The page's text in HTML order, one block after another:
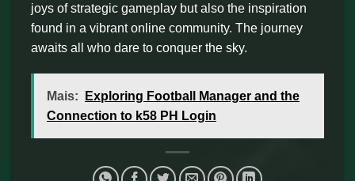
joys of strategic gameplay but also the inspiration
found in a vibrant online community. The journey
awaits all who dare to conquer the sky.
Mais:
Exploring Football Manager and the
Connection to k58 PH Login